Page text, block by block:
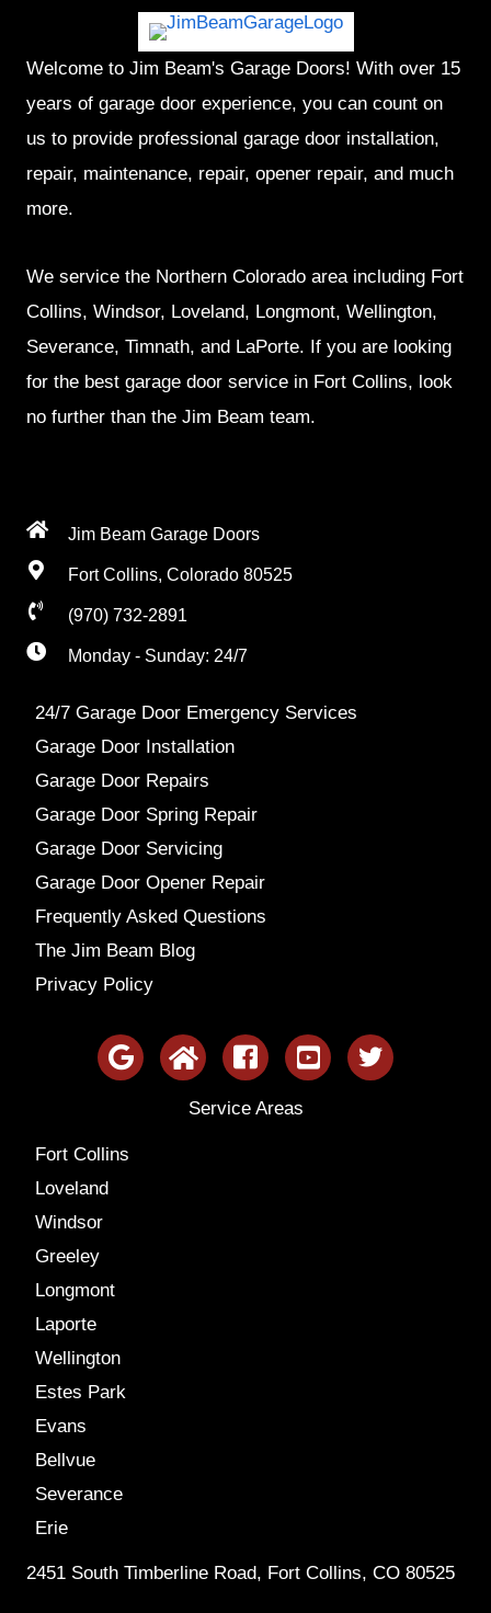
Welcome to Jim Beam's Garage Doors! With over 15
years of garage door experience, you can count on
us to provide professional garage door installation,
repair, maintenance, repair, opener repair, and much
more.
We service the Northern Colorado area including Fort
Collins, Windsor, Loveland, Longmont, Wellington,
Severance, Timnath, and LaPorte. If you are looking
for the best garage door service in Fort Collins, look
no further than the Jim Beam team.
Jim Beam Garage Doors
Fort Collins, Colorado 80525
(970) 732-2891
Monday - Sunday: 24/7
24/7 Garage Door Emergency Services
Garage Door Installation
Garage Door Repairs
Garage Door Spring Repair
Garage Door Servicing
Garage Door Opener Repair
Frequently Asked Questions
The Jim Beam Blog
Privacy Policy
Service Areas
Fort Collins
Loveland
Windsor
Greeley
Longmont
Laporte
Wellington
Estes Park
Evans
Bellvue
Severance
Erie
2451 South Timberline Road, Fort Collins, CO 80525